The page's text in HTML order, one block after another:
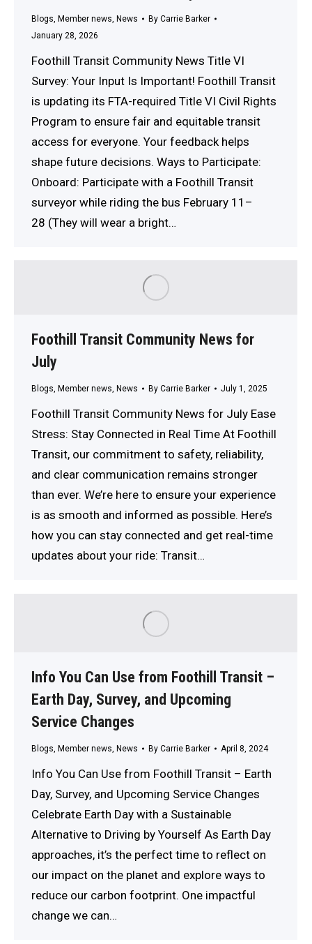
Blogs, Member news, News By Carrie Barker
January 28, 2026
Foothill Transit Community News Title VI
Survey: Your Input Is Important! Foothill Transit
is updating its FTA-required Title VI Civil Rights
Program to ensure fair and equitable transit
access for everyone. Your feedback helps
shape future decisions. Ways to Participate:
Onboard: Participate with a Foothill Transit
surveyor while riding the bus February 11–
28 (They will wear a bright…
Foothill Transit Community News for
July
Blogs Member news News By Carrie Barker July 1, 2025
Foothill Transit Community News for July Ease
Stress: Stay Connected in Real Time At Foothill
Transit, our commitment to safety, reliability,
and clear communication remains stronger
than ever. We’re here to ensure your experience
is as smooth and informed as possible. Here’s
how you can stay connected and get real-time
updates about your ride: Transit…
Info You Can Use from Foothill Transit –
Earth Day, Survey, and Upcoming
Service Changes
Blogs Member news News By Carrie Barker April 8, 2024
Info You Can Use from Foothill Transit – Earth
Day, Survey, and Upcoming Service Changes
Celebrate Earth Day with a Sustainable
Alternative to Driving by Yourself As Earth Day
approaches, it’s the perfect time to reflect on
our impact on the planet and explore ways to
reduce our carbon footprint. One impactful
change we can…